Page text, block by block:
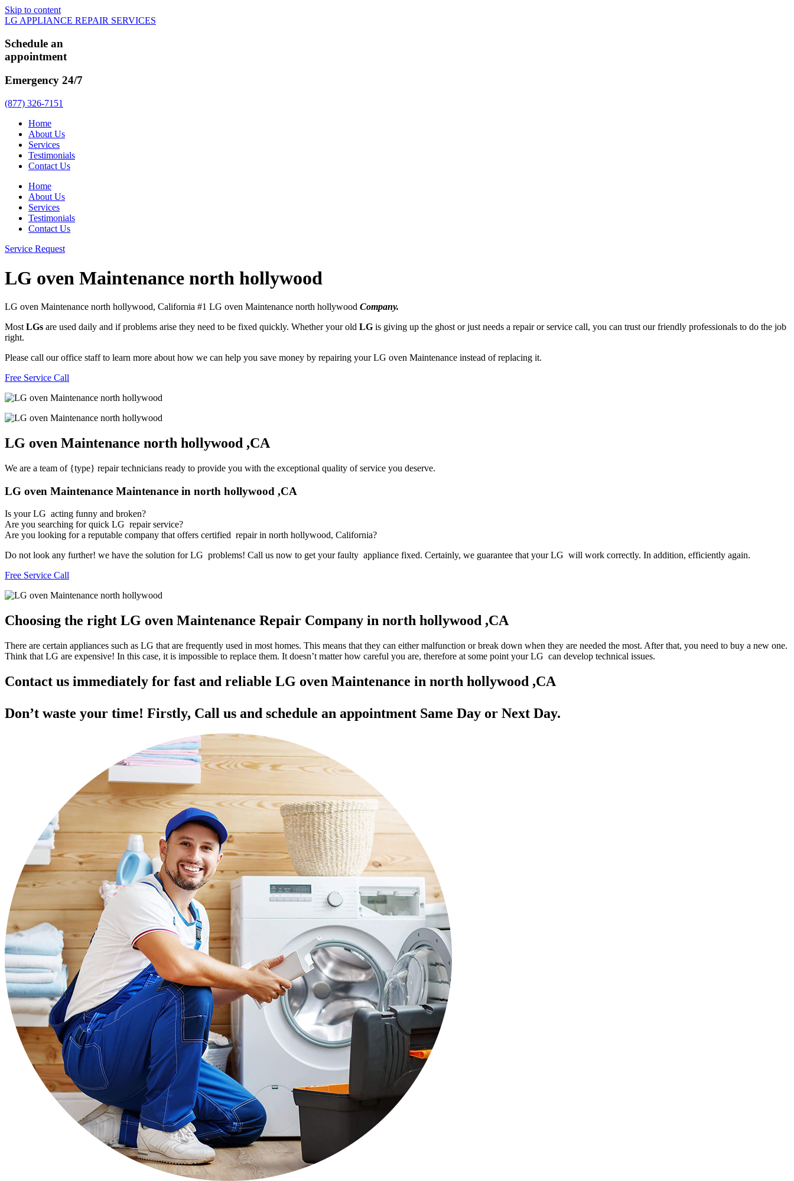
Skip to content
LG APPLIANCE REPAIR SERVICES
Schedule an
appointment
Emergency 24/7
(877) 326-7151
Home
About Us
Services
Testimonials
Contact Us
Home
About Us
Services
Testimonials
Contact Us
Service Request
LG oven Maintenance north hollywood
LG oven Maintenance north hollywood, California #1 LG oven Maintenance north hollywood Company.
Most LGs are used daily and if problems arise they need to be fixed quickly. Whether your old LG is giving up the ghost or just needs a repair or service call, you can trust our friendly professionals to do the job
right.
Please call our office staff to learn more about how we can help you save money by repairing your LG oven Maintenance instead of replacing it.
Free Service Call
LG oven Maintenance north hollywood ,CA
We are a team of {type} repair technicians ready to provide you with the exceptional quality of service you deserve.
LG oven Maintenance Maintenance in north hollywood ,CA
Is your LG acting funny and broken?
Are you searching for quick LG repair service?
Are you looking for a reputable company that offers certified repair in north hollywood, California?
Do not look any further! we have the solution for LG problems! Call us now to get your faulty appliance fixed. Certainly, we guarantee that your LG will work correctly. In addition, efficiently again.
Free Service Call
Choosing the right LG oven Maintenance Repair Company in north hollywood ,CA
There are certain appliances such as LG that are frequently used in most homes. This means that they can either malfunction or break down when they are needed the most. After that, you need to buy a new one.
Think that LG are expensive! In this case, it is impossible to replace them. It doesn’t matter how careful you are, therefore at some point your LG can develop technical issues.
Contact us immediately for fast and reliable LG oven Maintenance in north hollywood ,CA
Don’t waste your time! Firstly, Call us and schedule an appointment Same Day or Next Day.